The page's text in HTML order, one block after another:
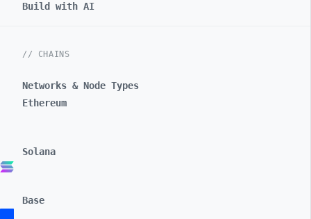
Build with AI
// CHAINS
Networks & Node Types
Ethereum
Solana
Base